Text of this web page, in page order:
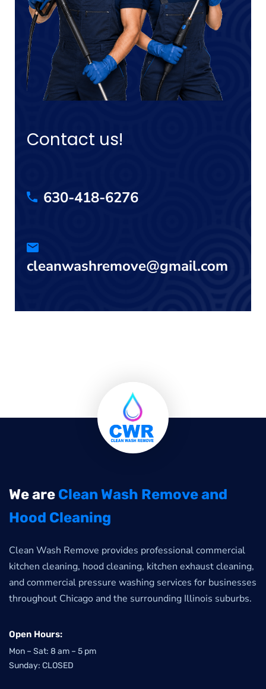
Contact us!
630-418-6276
cleanwashremove@gmail.com
We are Clean Wash Remove and
Hood Cleaning
Clean Wash Remove provides professional commercial
kitchen cleaning, hood cleaning, kitchen exhaust cleaning,
and commercial pressure washing services for businesses
throughout Chicago and the surrounding Illinois suburbs.
Open Hours:
Mon – Sat: 8 am – 5 pm
Sunday: CLOSED